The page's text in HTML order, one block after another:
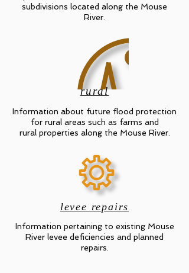
subdivisions located along the Mouse
River.
rural
Information about future flood protection
for rural areas such as farms and
rural properties along the Mouse River.
levee repairs
Information pertaining to existing Mouse
River levee deficiencies and planned
repairs.